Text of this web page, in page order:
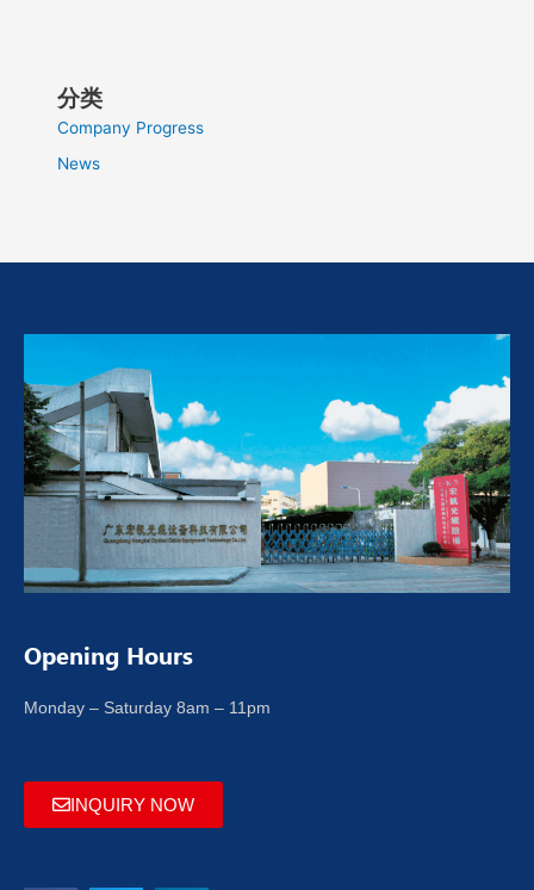
分类
Company Progress
News
Opening Hours
Monday – Saturday 8am – 11pm
INQUIRY NOW